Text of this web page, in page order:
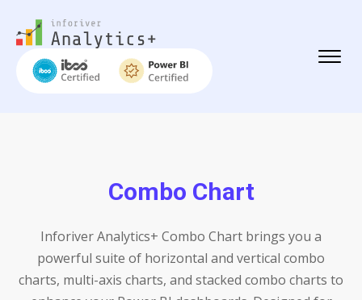
Combo Chart
Inforiver Analytics+ Combo Chart brings you a
powerful suite of horizontal and vertical combo
charts, multi-axis charts, and stacked combo charts to